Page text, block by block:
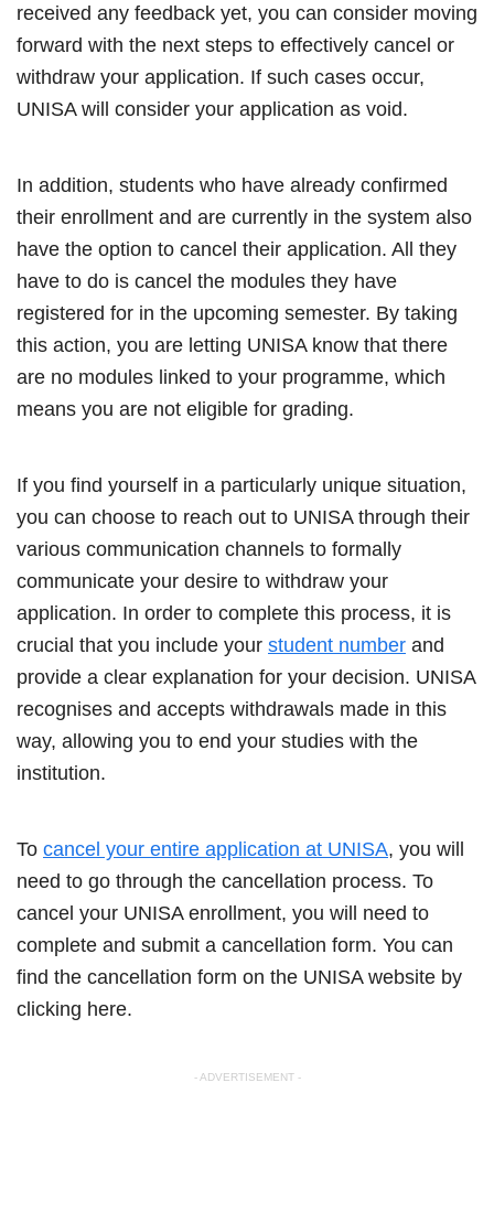
received any feedback yet, you can consider moving
forward with the next steps to effectively cancel or
withdraw your application. If such cases occur,
UNISA will consider your application as void.
In addition, students who have already confirmed
their enrollment and are currently in the system also
have the option to cancel their application. All they
have to do is cancel the modules they have
registered for in the upcoming semester. By taking
this action, you are letting UNISA know that there
are no modules linked to your programme, which
means you are not eligible for grading.
If you find yourself in a particularly unique situation,
you can choose to reach out to UNISA through their
various communication channels to formally
communicate your desire to withdraw your
application. In order to complete this process, it is
crucial that you include your student number and
provide a clear explanation for your decision. UNISA
recognises and accepts withdrawals made in this
way, allowing you to end your studies with the
institution.
To cancel your entire application at UNISA, you will
need to go through the cancellation process. To
cancel your UNISA enrollment, you will need to
complete and submit a cancellation form. You can
find the cancellation form on the UNISA website by
clicking here.
- ADVERTISEMENT -